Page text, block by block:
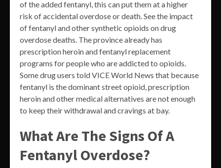
of the added fentanyl, this can put them at a higher
risk of accidental overdose or death. See the impact
of fentanyl and other synthetic opioids on drug
overdose deaths. The province already has
prescription heroin and fentanyl replacement
programs for people who are addicted to opioids.
Some drug users told VICE World News that because
fentanyl is the dominant street opioid, prescription
heroin and other medical alternatives are not enough
to keep their withdrawal and cravings at bay.
What Are The Signs Of A
Fentanyl Overdose?